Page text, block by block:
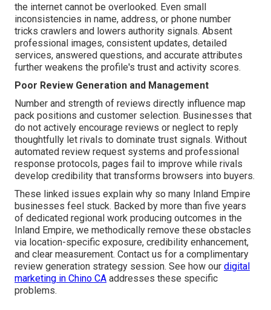
the internet cannot be overlooked. Even small
inconsistencies in name, address, or phone number
tricks crawlers and lowers authority signals. Absent
professional images, consistent updates, detailed
services, answered questions, and accurate attributes
further weakens the profile's trust and activity scores.
Poor Review Generation and Management
Number and strength of reviews directly influence map
pack positions and customer selection. Businesses that
do not actively encourage reviews or neglect to reply
thoughtfully let rivals to dominate trust signals. Without
automated review request systems and professional
response protocols, pages fail to improve while rivals
develop credibility that transforms browsers into buyers.
These linked issues explain why so many Inland Empire
businesses feel stuck. Backed by more than five years
of dedicated regional work producing outcomes in the
Inland Empire, we methodically remove these obstacles
via location-specific exposure, credibility enhancement,
and clear measurement. Contact us for a complimentary
review generation strategy session. See how our digital
marketing in Chino CA addresses these specific
problems.